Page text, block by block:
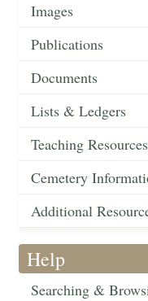
Images
Publications
Documents
Lists & Ledgers
Teaching Resources
Cemetery
Additional
Help
Searching &